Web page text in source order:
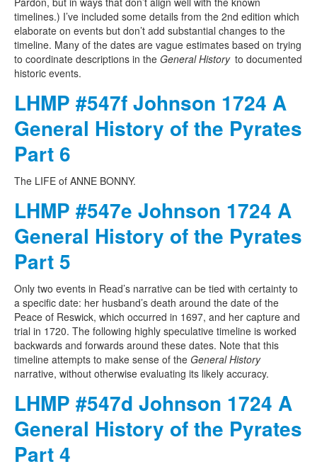
timelines.) I’ve included some details from the 2nd edition which
elaborate on events but don’t add substantial changes to the
timeline. Many of the dates are vague estimates based on trying
to coordinate descriptions in the General History to documented
historic events.
LHMP #547f Johnson 1724 A
General History of the Pyrates
Part 6
The LIFE of ANNE BONNY.
LHMP #547e Johnson 1724 A
General History of the Pyrates
Part 5
Only two events in Read’s narrative can be tied with certainty to
a specific date: her husband’s death around the date of the
Peace of Reswick, which occurred in 1697, and her capture and
trial in 1720. The following highly speculative timeline is worked
backwards and forwards around these dates. Note that this
timeline attempts to make sense of the General History
narrative, without otherwise evaluating its likely accuracy.
LHMP #547d Johnson 1724 A
General History of the Pyrates
Part 4